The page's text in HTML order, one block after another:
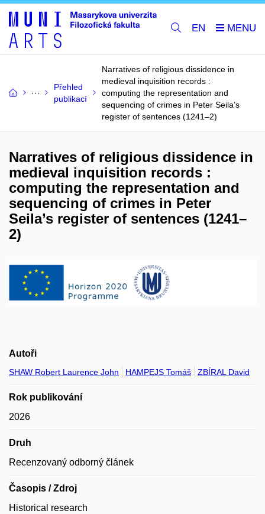
EN
Přehled
publikací
Narratives of religious dissidence in
medieval inquisition records :
computing the representation and
sequencing of crimes in Peter Seila’s
register of sentences (1241–2)
Narratives of religious dissidence in
medieval inquisition records :
computing the representation and
sequencing of crimes in Peter
Seila’s register of sentences (1241–
2)
Autoři
SHAW Robert Laurence John HAMPEJS Tomáš ZBÍRAL David
Rok publikování
2026
Druh
Recenzovaný odborný článek
Časopis / Zdroj
Historical research